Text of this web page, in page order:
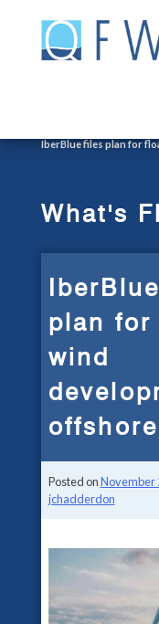
content
IberBlue files plan for
What's
plan
wind
Posted onNovember
jchadderdon